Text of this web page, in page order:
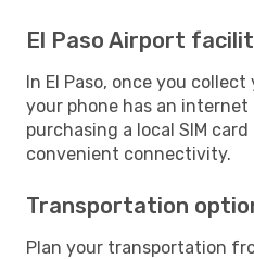
El Paso Airport
In El Paso, once you
your phone has an
purchasing a local SIM
convenient connectivity.
Transportation
Plan your transportation